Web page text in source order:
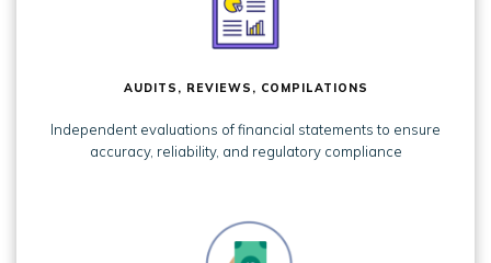
AUDITS, REVIEWS, COMPILATIONS
Independent evaluations of financial statements to ensure
accuracy, reliability, and regulatory compliance